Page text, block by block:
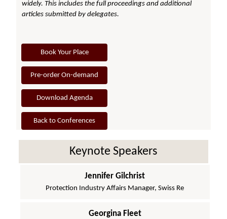
widely. This includes the full proceedings and additional
articles submitted by delegates.
Book Your Place
Pre-order On-demand
Download Agenda
Back to Conferences
Keynote Speakers
Jennifer Gilchrist
Protection Industry Affairs Manager, Swiss Re
Georgina Fleet